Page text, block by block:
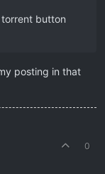
button
posting in that
0